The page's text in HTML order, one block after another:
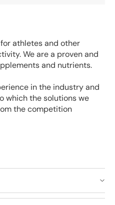
athletes and other
We are a proven and
and nutrients.
in the industry and
which the solutions we
the competition